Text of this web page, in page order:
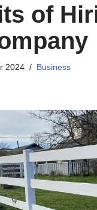
of
2024 Business